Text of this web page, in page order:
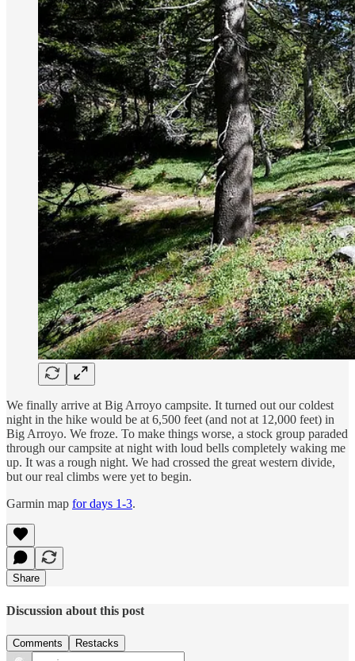
We finally arrive at Big Arroyo campsite. It turned out our coldest
night in the hike would be at 6,500 feet (and not at 12,000 feet) in
Big Arroyo. We froze. To make things worse, a stock group paraded
through our campsite at night with loud bells completely waking me
up. It was a rough night. We had crossed the great western divide,
but our real climbs were yet to begin.
Garmin map for days 1-3.
Share
Discussion about this post
Comments Restacks